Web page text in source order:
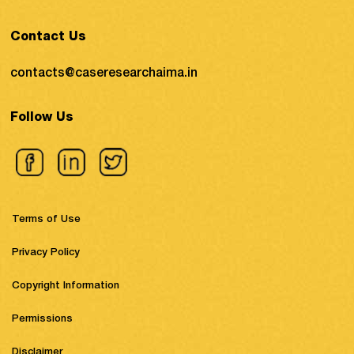
Contact Us
contacts@caseresearchaima.in
Follow Us
Terms of Use
Privacy Policy
Copyright Information
Permissions